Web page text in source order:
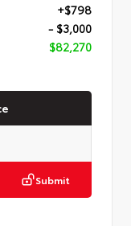
+$798
- $3,000
$82,270
Submit